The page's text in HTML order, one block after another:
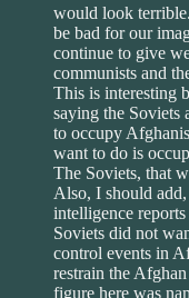
would look
be bad for our
continue to give
communists and
This is interesting
saying the Soviets
to occupy
want to do is
The Soviets, that
Also, I should
intelligence
Soviets did not
control events in
restrain the
figure here was